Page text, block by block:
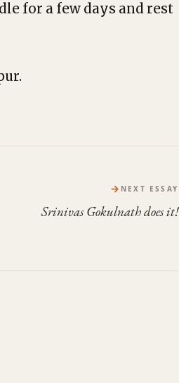
for a few days and rest
NEXT ESSAY
→
Srinivas Gokulnath does it!